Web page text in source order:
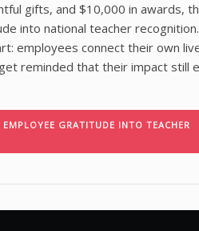
gifts, and $10,000 in awards,
into national teacher
employees connect their own
reminded that their impact still
GRATITUDE INTO TEACHER